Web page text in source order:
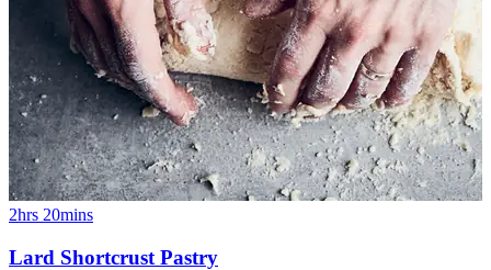
2hrs 20mins
Lard Shortcrust Pastry